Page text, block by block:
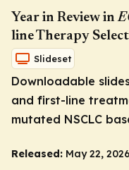
Year in Review in
line Therapy
Slideset
Downloadable
and first-line
mutated NSCLC
Released: May 22, 2026